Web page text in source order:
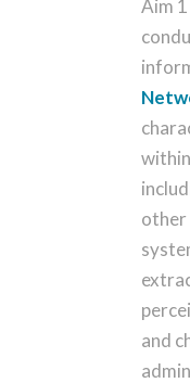
Aim
other
and